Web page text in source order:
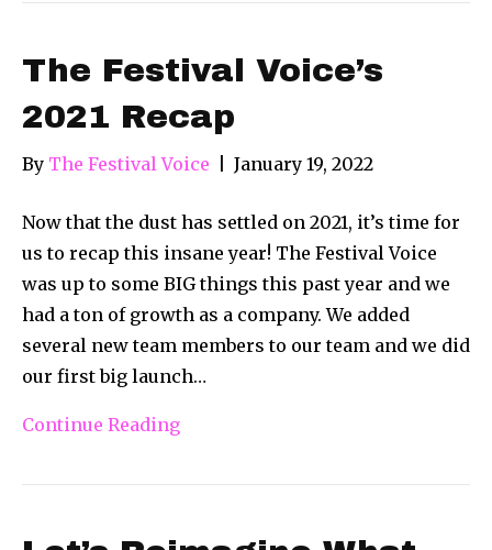
The Festival Voice’s
2021 Recap
By The Festival Voice January 19, 2022
Now that the dust has settled on 2021, it’s time for
us to recap this insane year! The Festival Voice
was up to some BIG things this past year and we
had a ton of growth as a company. We added
several new team members to our team and we did
our first big launch…
Continue Reading